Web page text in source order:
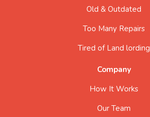
Old & Outdated
Too Many Repairs
Tired of Land lording
Company
How It Works
Our Team